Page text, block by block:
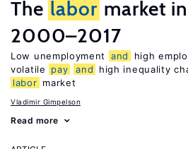
The labor market
2000–2017
Low unemployment and
high
volatile
pay and
high inequality
labor market
Vladimir Gimpelson
Read more